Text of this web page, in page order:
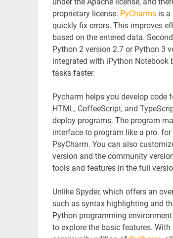
proprietary license. PyCharmsis a
quickly fix errors. This improves
based on the entered data.
Python 2 version 2.7 or Python 3
integrated with iPython Notebook
tasks faster.
Pycharm helps you develop
HTML, CoffeeScript, and
deploy programs. The program
interface to program like a pro.
PsyCharm. You can also
version and the community
tools and features in the full
Unlike Spyder, which offers an
such as syntax highlighting and
Python programming
to explore the basic features.